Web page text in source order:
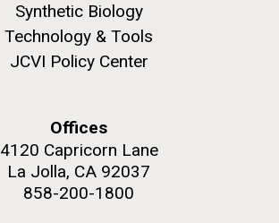
Synthetic Biology
Technology & Tools
JCVI Policy Center
Offices
4120 Capricorn Lane
La Jolla, CA 92037
858-200-1800